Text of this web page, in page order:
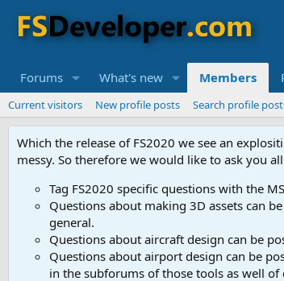
Forums What's new Members
Current visitors New profile posts Search profile
Which the release of FS2020 we see an
messy. So therefore we would like to ask you
Tag FS2020 specific questions with the
Questions about making 3D assets can
general.
Questions about aircraft design can be
Questions about airport design can be
in the subforums of those tools as well of